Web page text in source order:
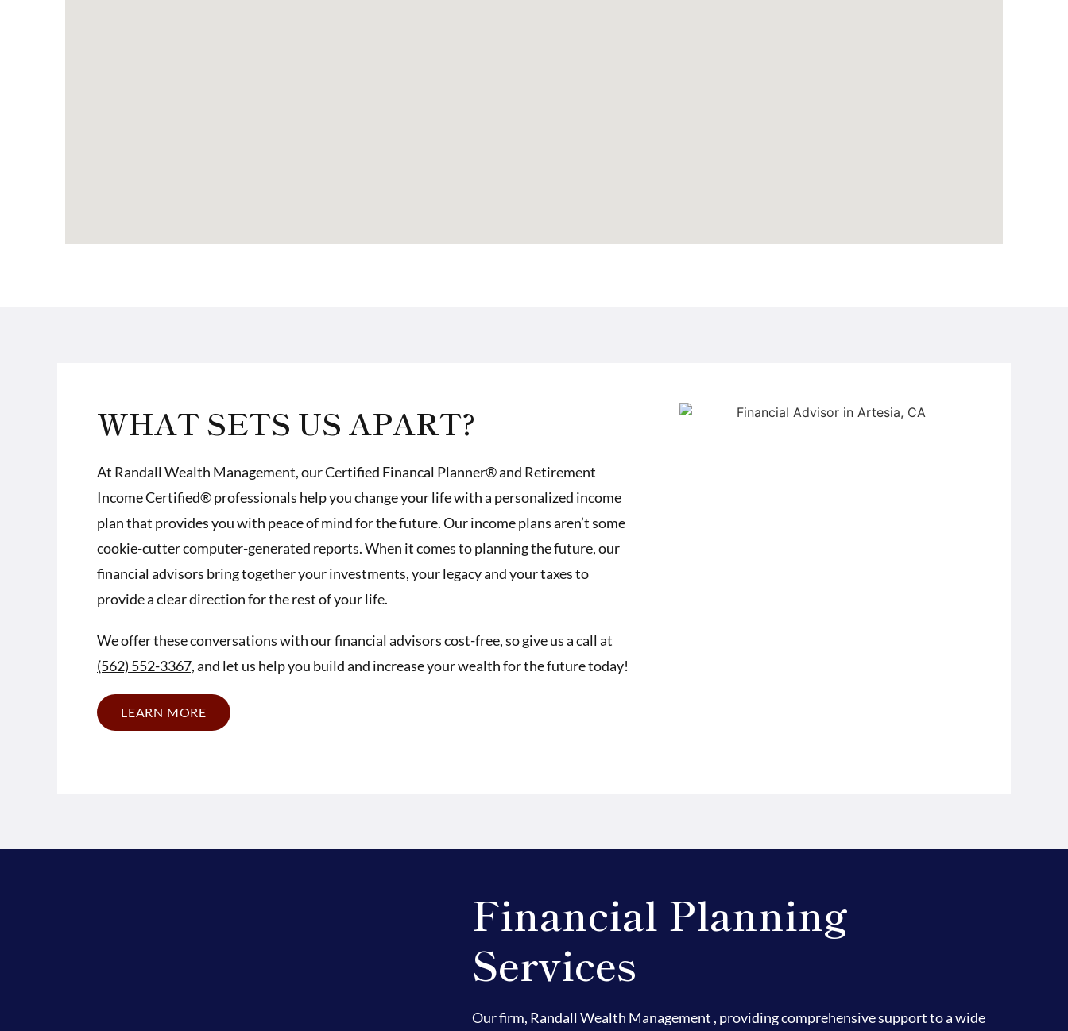
WHAT SETS US APART?
At Randall Wealth Management, ourCertified Financal Planner® and Retirement
Income Certified® professionals help you change your life with a personalized income
plan that provides you with peace of mind for the future. Our income plans aren’t some
cookie-cutter computer-generated reports. When it comes to planning the future, our
financial advisors bring together your investments, your legacy and your taxes to
provide a clear direction for the rest of your life.
We offer these conversations with our financial advisors cost-free, so give us a call at
(562) 552-3367,and let us help you build and increase your wealth for the future today!
LEARN MORE
Financial Planning
Services
Our firm, Randall Wealth Management , providing comprehensive support to a wide